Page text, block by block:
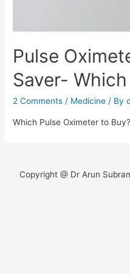
Pulse
Saver-
2 Comments / Medicine / By
Which Pulse Oximeter to Buy?
Copyright @ Dr Arun